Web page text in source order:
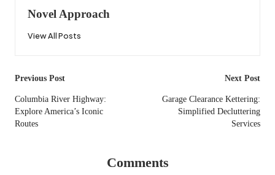
Novel Approach
View All Posts
Post
navigation
Previous Post
Columbia River Highway:
Explore America’s Iconic
Routes
Next Post
Garage Clearance Kettering:
Simplified Decluttering
Services
Comments